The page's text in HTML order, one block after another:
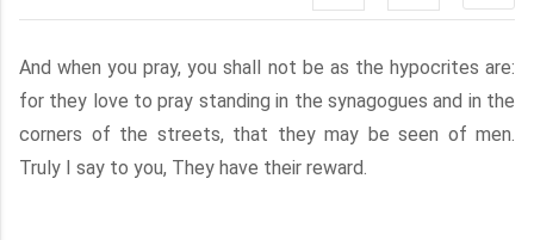
And when you pray, you shall not be as the hypocrites are:
for they love to pray standing in the synagogues and in the
corners of the streets, that they may be seen of men.
Truly I say to you, They have their reward.